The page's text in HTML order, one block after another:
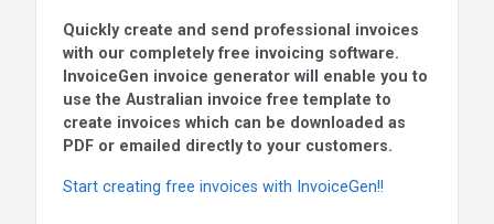
Quickly create and send professional invoices
with our completely free invoicing software.
InvoiceGen invoice generator will enable you to
use the Australian invoice free template to
create invoices which can be downloaded as
PDF or emailed directly to your customers.
Start creating free invoices with InvoiceGen!!